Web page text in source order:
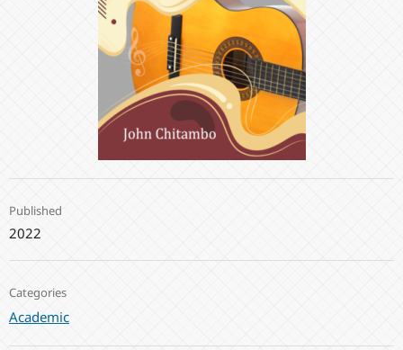
Published
2022
Categories
Academic